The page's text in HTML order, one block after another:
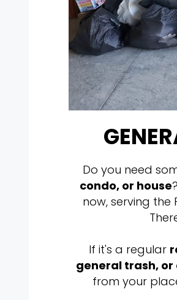
Do you need
condo, or house
now, serving
If it's a regular
general trash,
from your